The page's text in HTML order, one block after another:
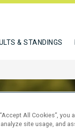
& STANDINGS
All Cookies”,
site usage, and